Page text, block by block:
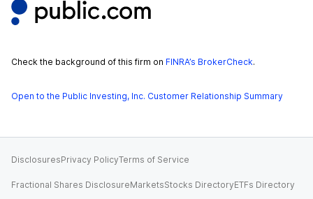
Check the background of this firm on FINRA’s BrokerCheck.
Open to the Public Investing, Inc. Customer Relationship Summary
DisclosuresPrivacy PolicyTerms of Service
Fractional Shares DisclosureMarketsStocks DirectoryETFs Directory